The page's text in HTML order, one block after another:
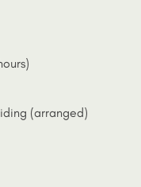
(arranged)